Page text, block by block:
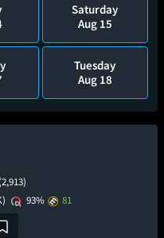
Saturday
Aug 15
Tuesday
Aug 18
(2,913)
93%
81